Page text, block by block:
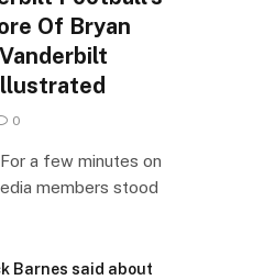
Of Bryan
0
a few minutes on
members stood
Barnes said about